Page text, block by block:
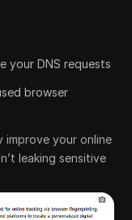
your DNS requests
browser
improve your online
leaking sensitive